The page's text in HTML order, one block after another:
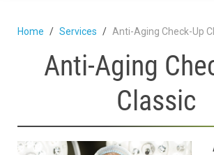
Home Services Anti-Aging Check-Up
Anti-Aging
Classic